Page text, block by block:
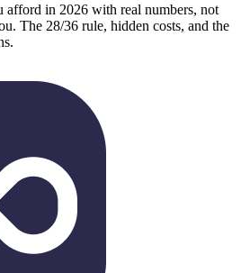
afford in 2026 with real numbers, not
The 28/36 rule, hidden costs, and the